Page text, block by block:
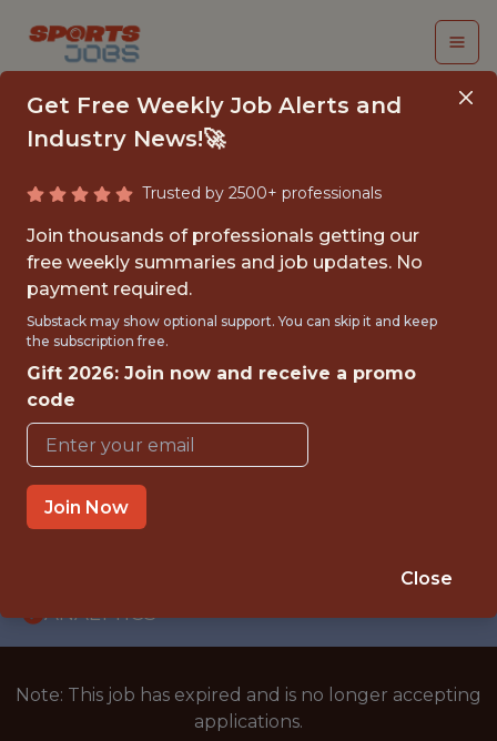
INTERN - INTEGRATED
MARKETING & EVENT
ACTIVATION
Carolina Panthers
{FULLTIME}
REMOTE
INTERNSHIP
ANALYTICS
Note: This job has expired and is no longer accepting
applications.
Get Free Weekly Job Alerts and
Industry News!🚀
Trusted by 2500+ professionals
Join thousands of professionals getting our
free weekly summaries and job updates. No
payment required.
Substack may show optional support. You can skip it and keep
the subscription free.
Gift 2026: Join now and receive a promo
code
Join Now
Close